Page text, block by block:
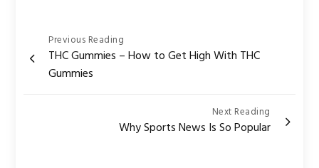
Post
navigation
Previous Reading
THC Gummies – How to Get High With THC
Gummies
Next Reading
Why Sports News Is So Popular